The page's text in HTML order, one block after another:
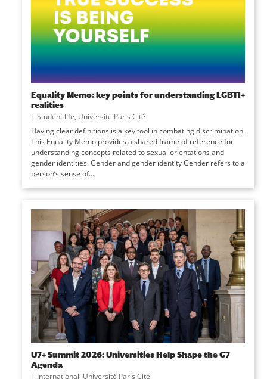
Equality Memo: key points for understanding LGBTI+
realities
| Student life, Université Paris Cité
Having clear definitions is a key tool in combating discrimination.
This Equality Memo provides a shared frame of reference for
understanding concepts related to sexual orientations and
gender identities. Gender and gender identity Gender refers to a
person’s sense of...
U7+ Summit 2026: Universities Help Shape the G7
Agenda
| International, Université Paris Cité